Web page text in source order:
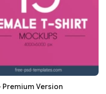
Premium Version